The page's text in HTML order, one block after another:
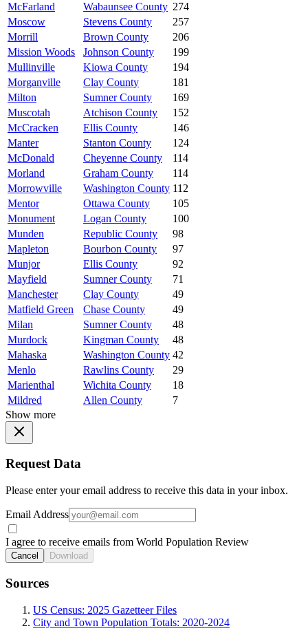
McFarland
Wabaunsee County 274
Moscow
Stevens County
257
Morrill
Brown County
206
Mission Woods
Johnson County
199
Mullinville
Kiowa County
194
Morganville
Clay County
181
Milton
Sumner County
169
Muscotah
Atchison County
152
McCracken
Ellis County
146
Manter
Stanton County
124
McDonald
Cheyenne County
114
Morland
Graham County
114
Morrowville
Washington County 112
Mentor
Ottawa County
105
Monument
Logan County
100
Munden
Republic County
98
Mapleton
Bourbon County
97
Munjor
Ellis County
92
Mayfield
Sumner County
71
Manchester
Clay County
49
Matfield Green
Chase County
49
Milan
Sumner County
48
Murdock
Kingman County
48
Mahaska
Washington County 42
Menlo
Rawlins County
29
Marienthal
Wichita County
18
Mildred
Allen County
7
Show more
Request Data
Please enter your email address to receive this data in your inbox.
Email Address
I agree to receive emails from World Population Review
Cancel Download
Sources
US Census: 2025 Gazetteer Files
City and Town Population Totals: 2020-2024